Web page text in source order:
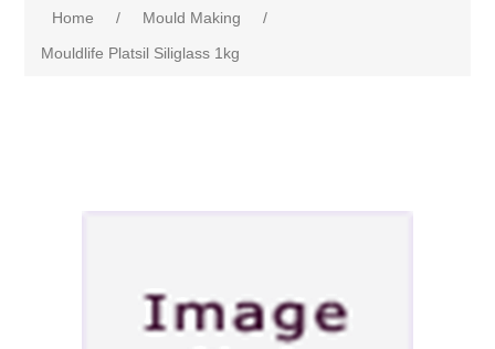
Home / Mould Making
/
Mouldlife Platsil Siliglass 1kg